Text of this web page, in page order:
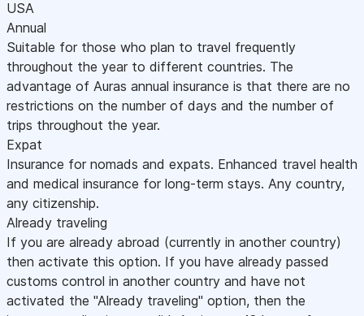
USA
Annual
Suitable for those who plan to travel frequently
throughout the year to different countries. The
advantage of Auras annual insurance is that there are no
restrictions on the number of days and the number of
trips throughout the year.
Expat
Insurance for nomads and expats. Enhanced travel health
and medical insurance for long-term stays. Any country,
any citizenship.
Already traveling
If you are already abroad (currently in another country)
then activate this option. If you have already passed
customs control in another country and have not
activated the "Already traveling" option, then the